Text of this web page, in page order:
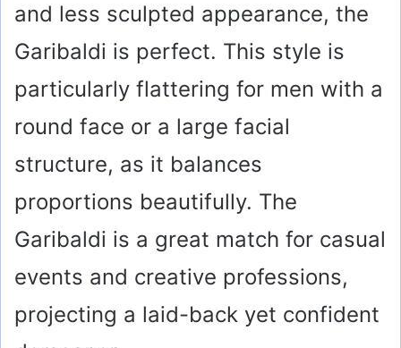
and less sculpted appearance, the
Garibaldi is perfect. This style is
particularly flattering for men with a
round face or a large facial
structure, as it balances
proportions beautifully. The
Garibaldi is a great match for casual
events and creative professions,
projecting a laid-back yet confident